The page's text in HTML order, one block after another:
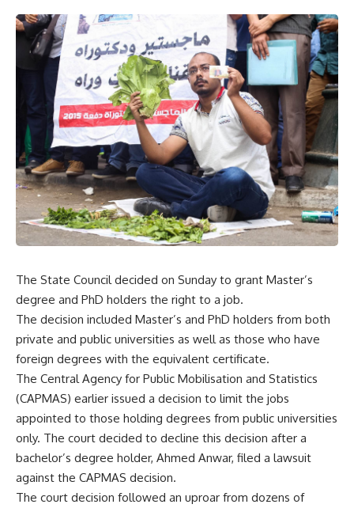
The State Council decided on Sunday to grant Master’s
degree and PhD holders the right to a job.
The decision included Master’s and PhD holders from both
private and public universities as well as those who have
foreign degrees with the equivalent certificate.
The Central Agency for Public Mobilisation and Statistics
(CAPMAS) earlier issued a decision to limit the jobs
appointed to those holding degrees from public universities
only. The court decided to decline this decision after a
bachelor’s degree holder, Ahmed Anwar, filed a lawsuit
against the CAPMAS decision.
The court decision followed an uproar from dozens of